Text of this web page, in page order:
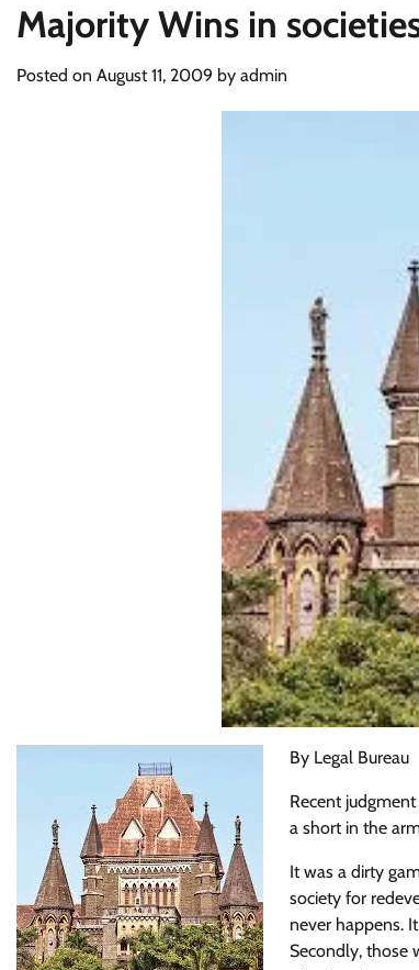
Majority Wins in
Posted on August 11, 2009 by admin
By Legal Bureau
Recent
a short in the
It was a dirty
society for
never happens.
Secondly, those